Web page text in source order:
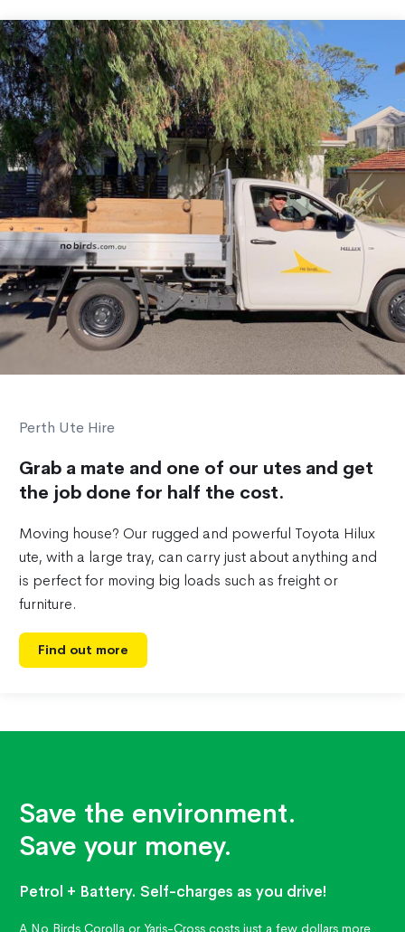
Perth Ute Hire
Grab a mate and one of our utes and get
the job done for half the cost.
Moving house? Our rugged and powerful Toyota Hilux
ute, with a large tray, can carry just about anything and
is perfect for moving big loads such as freight or
furniture.
Find out more
Save the environment.
Save your money.
Petrol + Battery. Self-charges as you drive!
A No Birds Corolla or Yaris-Cross costs just a few dollars more